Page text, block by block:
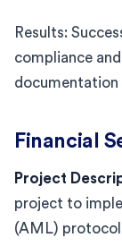
Results:
compliance
documentation
Financial
Project
project to
(AML)